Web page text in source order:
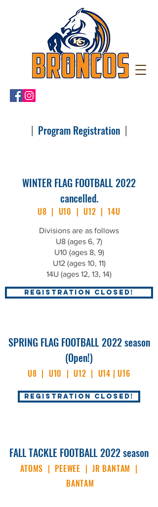
| Program Registration |
WINTER FLAG FOOTBALL 2022
cancelled.
U8 | U10 | U12 | 14U
Divisions are as follows
U8 (ages 6, 7)
U10 (ages 8, 9)
U12 (ages 10, 11)
14U (ages 12, 13, 14)
REGISTRATION CLOSED!
SPRING FLAG FOOTBALL 2022 season
(Open!)
U8 | U10 | U12 | U14 | U16
REGISTRATION CLOSED!
FALL TACKLE FOOTBALL 2022 season
ATOMS | PEEWEE | JR BANTAM |
BANTAM